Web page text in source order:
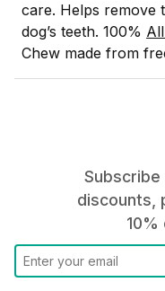
care. Helps remove
dog’s teeth. 100%
Chew made from
Subscribe
discounts,